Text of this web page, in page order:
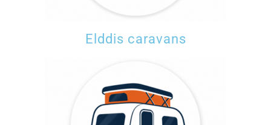
Elddis caravans